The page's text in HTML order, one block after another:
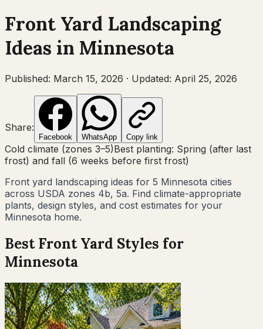
Front Yard Landscaping
Ideas in Minnesota
Published: March 15, 2026 · Updated: April 25, 2026
Share:
Facebook WhatsApp Copy link
Cold climate (zones 3–5)Best planting: Spring (after last
frost) and fall (6 weeks before first frost)
Front yard landscaping ideas for 5 Minnesota cities
across USDA zones 4b, 5a. Find climate-appropriate
plants, design styles, and cost estimates for your
Minnesota home.
Best Front Yard Styles for
Minnesota